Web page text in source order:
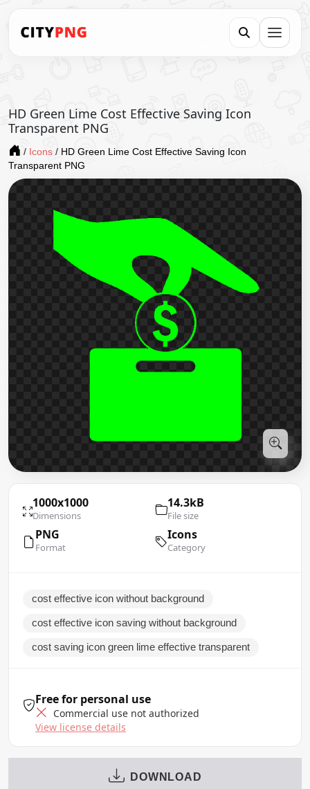
HD Green Lime Cost Effective Saving Icon
Transparent PNG
/ Icons / HD Green Lime Cost Effective Saving Icon
Transparent PNG
1000x1000
Dimensions
14.3kB
File size
PNG
Format
Icons
Category
cost effective icon without background
cost effective icon saving without background
cost saving icon green lime effective transparent
Free for personal use
Commercial use not authorized
View license details
DOWNLOAD